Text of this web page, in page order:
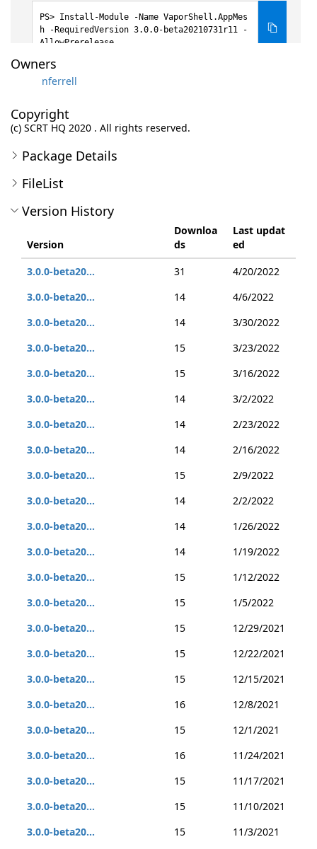
Install-Module -Name VaporShell.AppMes
h -RequiredVersion 3.0.0-beta20210731r11 -
AllowPrerelease
Owners
nferrell
Copyright
(c) SCRT HQ 2020 . All rights reserved.
Package Details
FileList
Version History
Version
Downloa
ds
Last updat
ed
3.0.0-beta20...
31
4/20/2022
3.0.0-beta20...
14
4/6/2022
3.0.0-beta20...
14
3/30/2022
3.0.0-beta20...
15
3/23/2022
3.0.0-beta20...
15
3/16/2022
3.0.0-beta20...
14
3/2/2022
3.0.0-beta20...
14
2/23/2022
3.0.0-beta20...
14
2/16/2022
3.0.0-beta20...
15
2/9/2022
3.0.0-beta20...
14
2/2/2022
3.0.0-beta20...
14
1/26/2022
3.0.0-beta20...
14
1/19/2022
3.0.0-beta20...
15
1/12/2022
3.0.0-beta20...
15
1/5/2022
3.0.0-beta20...
15
12/29/2021
3.0.0-beta20...
15
12/22/2021
3.0.0-beta20...
15
12/15/2021
3.0.0-beta20...
16
12/8/2021
3.0.0-beta20...
15
12/1/2021
3.0.0-beta20...
16
11/24/2021
3.0.0-beta20...
15
11/17/2021
3.0.0-beta20...
15
11/10/2021
3.0.0-beta20...
15 11/3/2021